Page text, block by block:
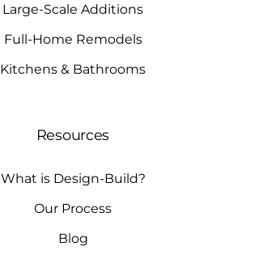
Large-Scale Additions
Full-Home Remodels
Kitchens & Bathrooms
Resources
What is Design-Build?
Our Process
Blog